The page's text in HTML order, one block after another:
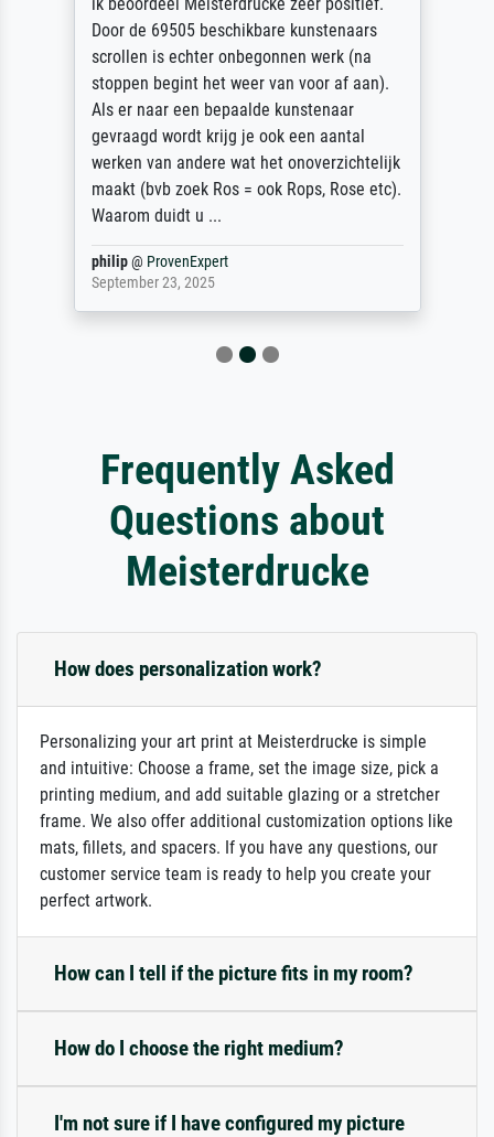
Door de 69505 beschikbare kunstenaars
scrollen is echter onbegonnen werk (na
stoppen begint het weer van voor af aan).
Als er naar een bepaalde kunstenaar
gevraagd wordt krijg je ook een aantal
werken van andere wat het onoverzichtelijk
maakt (bvb zoek Ros = ook Rops, Rose etc).
Waarom duidt u ...
philip@ ProvenExpert
September 23, 2025
Frequently Asked
Questions about
Meisterdrucke
How does personalization work?
Personalizing your art print at Meisterdrucke is simple
and intuitive: Choose a frame, set the image size, pick a
printing medium, and add suitable glazing or a stretcher
frame. We also offer additional customization options like
mats, fillets, and spacers. If you have any questions, our
customer service team is ready to help you create your
perfect artwork.
How can I tell if the picture fits in my room?
How do I choose the right medium?
I'm not sure if I have configured my picture